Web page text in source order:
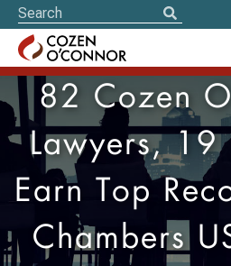
82 Cozen
Lawyers, 19
Earn Top
Chambers